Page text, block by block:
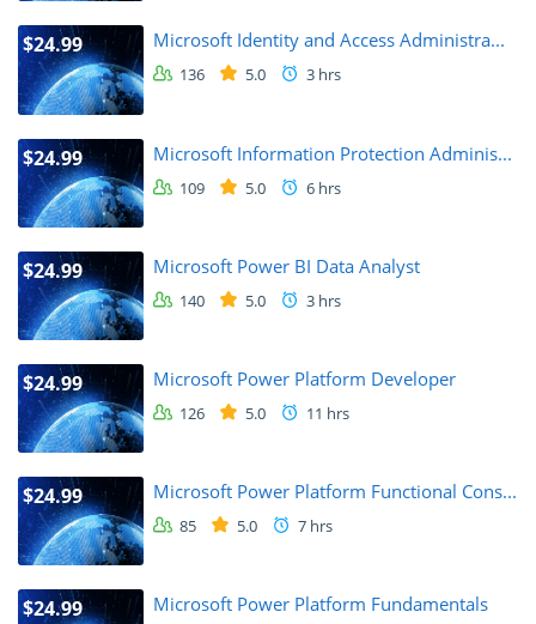
$24.99 Microsoft Identity and Access Administra...
136 5.0 3 hrs
$24.99 Microsoft Information Protection Adminis...
109 5.0 6 hrs
$24.99 Microsoft Power BI Data Analyst
140 5.0 3 hrs
$24.99 Microsoft Power Platform Developer
126 5.0 11 hrs
$24.99 Microsoft Power Platform Functional Cons...
85 5.0 7 hrs
$24.99 Microsoft Power Platform Fundamentals